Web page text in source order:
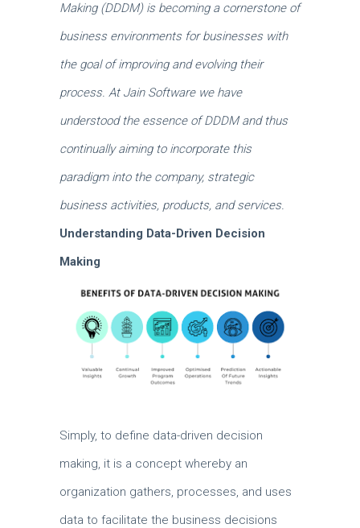
Making (DDDM) is becoming a cornerstone of
business environments for businesses with
the goal of improving and evolving their
process. At Jain Software we have
understood the essence of DDDM and thus
continually aiming to incorporate this
paradigm into the company, strategic
business activities, products, and services.
Understanding Data-Driven Decision
Making
Simply, to define data-driven decision
making, it is a concept whereby an
organization gathers, processes, and uses
data to facilitate the business decisions